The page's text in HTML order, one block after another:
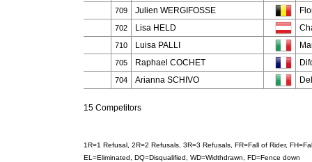
709 Julien WERGIFOSSE
702 Lisa HELD
710 Luisa PALLI
705 Raphael COCHET
704 Arianna SCHIVO
15 Competitors
1R=1 Refusal, 2R=2 Refusals, 3R=3 Refusals, FR=Fall of Rider,
EL=Eliminated, DQ=Disqualified, WD=Widthdrawn, FD=Fence down